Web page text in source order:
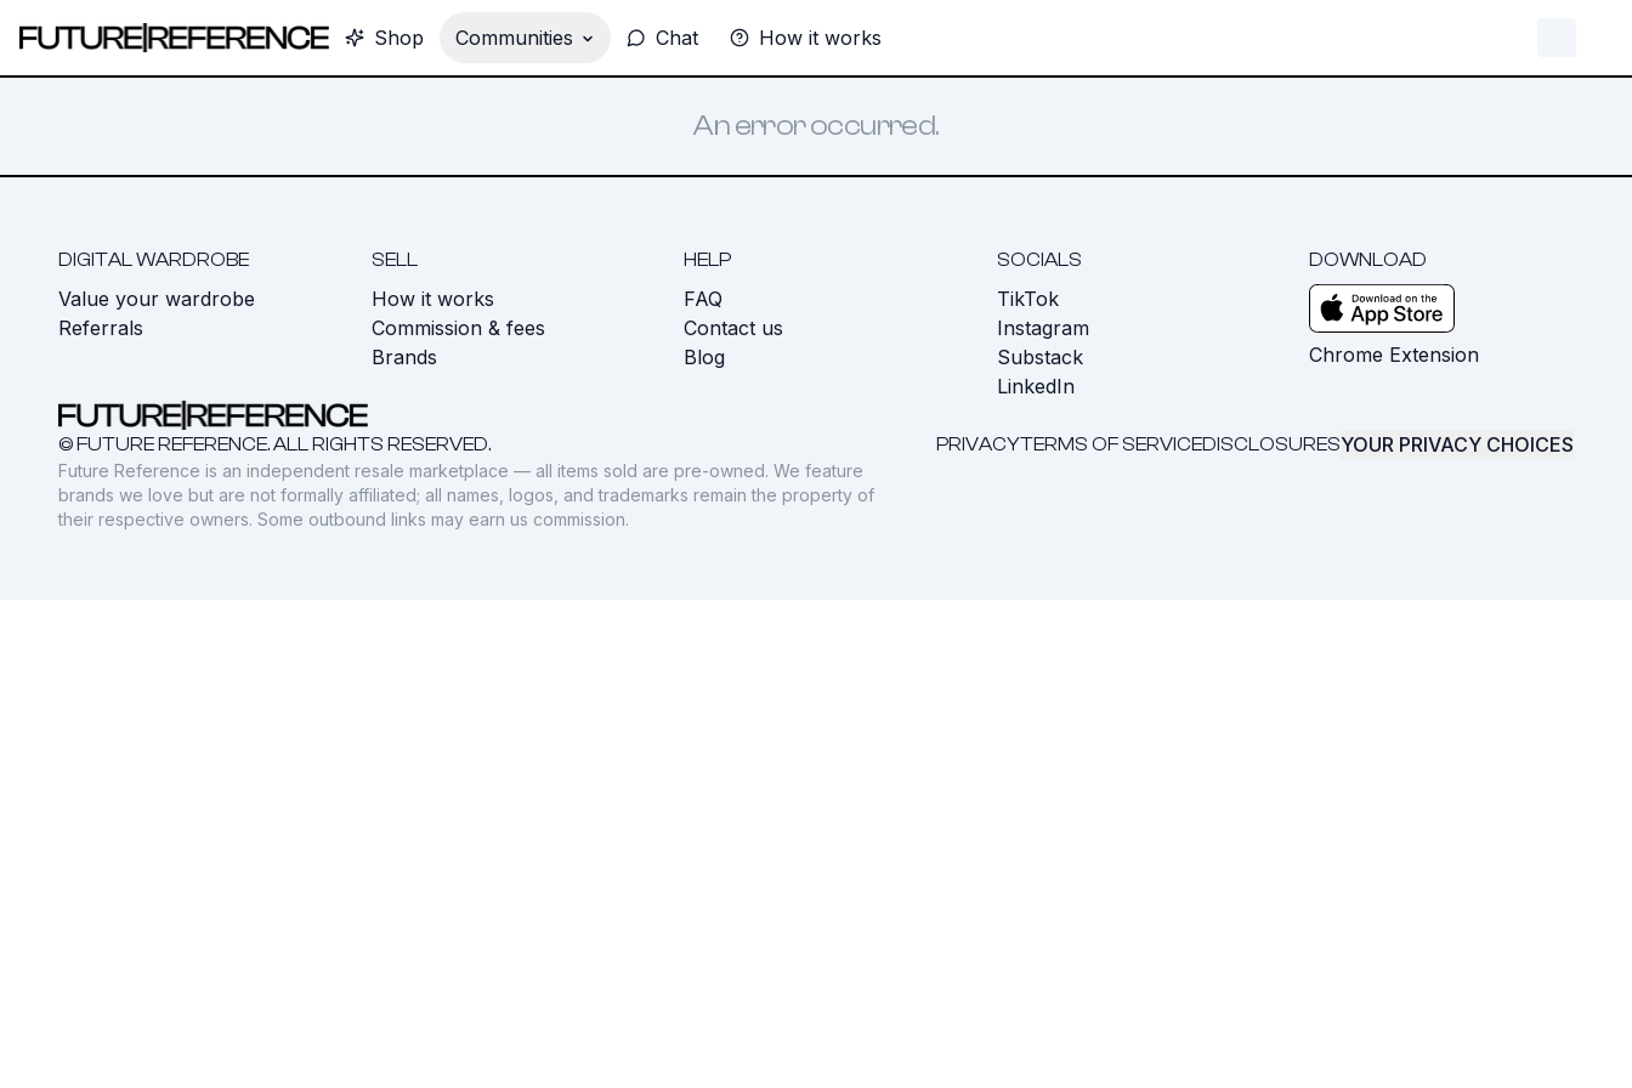
Shop Communities Chat How it works
An error occurred.
DIGITAL WARDROBE
Value your wardrobe
Referrals
SELL
How it works
Commission & fees
Brands
HELP
FAQ
Contact us
Blog
SOCIALS
TikTok
Instagram
Substack
LinkedIn
DOWNLOAD
Chrome Extension
© FUTURE REFERENCE. ALL RIGHTS RESERVED. PRIVACYTERMS OF SERVICEDISCLOSURESYOUR PRIVACY CHOICES
Future Reference is an independent resale marketplace — all items sold are pre-owned. We feature
brands we love but are not formally affiliated; all names, logos, and trademarks remain the property of
their respective owners. Some outbound links may earn us commission.